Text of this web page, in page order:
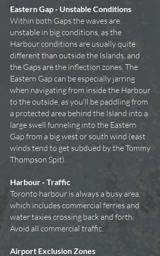
Eastern Gap - Unstable Conditions
Within both Gaps the waves are
unstable in big conditions, as the
Harbour conditions are usually quite
different than outside the Islands, and
the Gaps are the inflection zones. The
Eastern Gap can be especially jarring
when navigating from inside the Harbour
to the outside, as you’ll be paddling from
a protected area behind the Island into a
large swell funneling into the Eastern
Gap from a big west or south wind (east
winds tend to get subdued by the Tommy
Thompson Spit).
Harbour - Traffic
Toronto harbour is always a busy area,
which includes commercial ferries and
water taxies crossing back and forth.
Avoid all commercial traffic.
Airport Exclusion Zones